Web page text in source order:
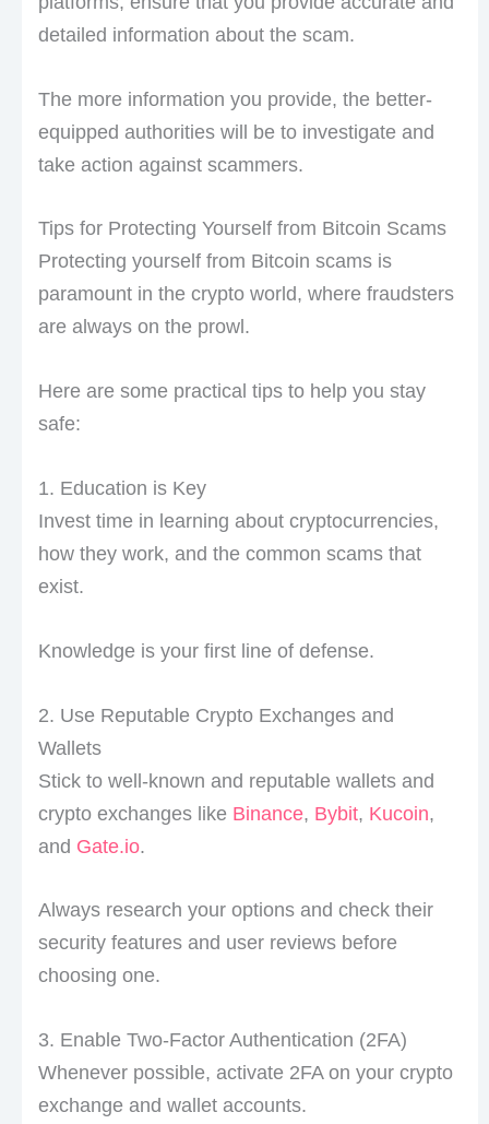
detailed information about the scam.
The more information you provide, the better-
equipped authorities will be to investigate and
take action against scammers.
Tips for Protecting Yourself from Bitcoin Scams
Protecting yourself from Bitcoin scams is
paramount in the crypto world, where fraudsters
are always on the prowl.
Here are some practical tips to help you stay
safe:
1. Education is Key
Invest time in learning about cryptocurrencies,
how they work, and the common scams that
exist.
Knowledge is your first line of defense.
2. Use Reputable Crypto Exchanges and
Wallets
Stick to well-known and reputable wallets and
crypto exchanges like Binance, Bybit, Kucoin,
and Gate.io.
Always research your options and check their
security features and user reviews before
choosing one.
3. Enable Two-Factor Authentication (2FA)
Whenever possible, activate 2FA on your crypto
exchange and wallet accounts.